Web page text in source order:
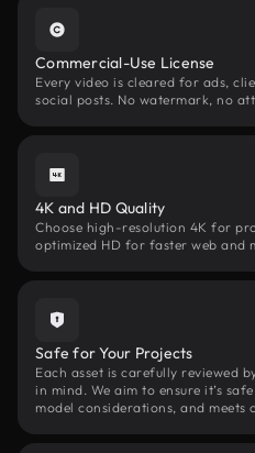
Commercial-Use License
Every video is cleared for ads,
social posts. No watermark, no
4K and HD Quality
Choose high-resolution 4K for
optimized HD for faster web and
Safe for Your Projects
Each asset is carefully reviewed
in mind. We aim to ensure it’s
model considerations, and meets